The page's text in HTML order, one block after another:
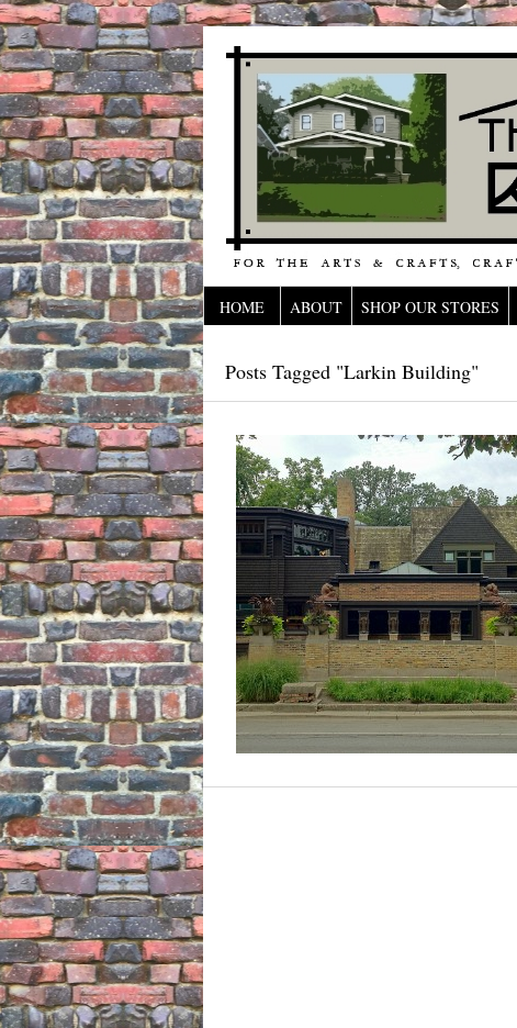
HOME ABOUT SHOP OUR STORES
Posts Tagged "Larkin Building"